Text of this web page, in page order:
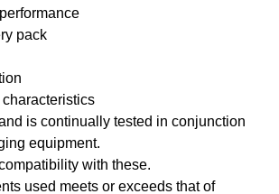
pack
is continually tested in conjunction
equipment.
with these.
used meets or exceeds that of